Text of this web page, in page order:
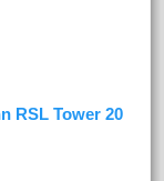
RSL Tower 20